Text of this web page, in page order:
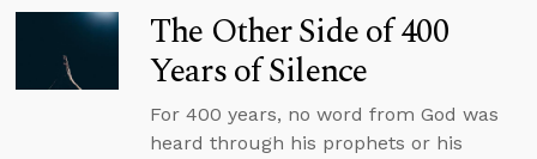
The Other Side of 400
Years of Silence
For 400 years, no word from God was
heard through his prophets or his